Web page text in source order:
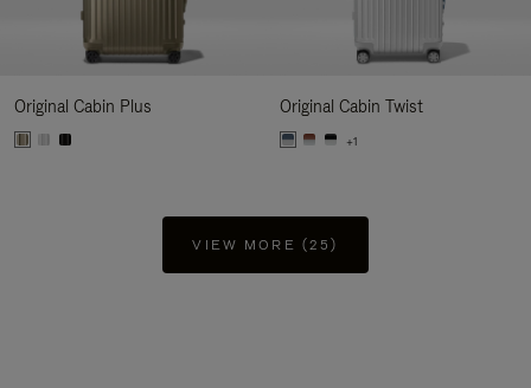
Original Cabin Plus Original Cabin Twist
+1
VIEW MORE (25)